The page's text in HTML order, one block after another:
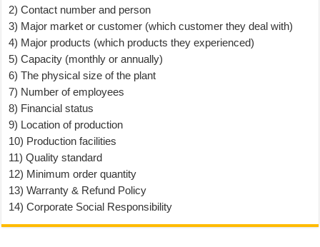
2) Contact number and person
3) Major market or customer (which customer they deal with)
4) Major products (which products they experienced)
5) Capacity (monthly or annually)
6) The physical size of the plant
7) Number of employees
8) Financial status
9) Location of production
10) Production facilities
11) Quality standard
12) Minimum order quantity
13) Warranty & Refund Policy
14) Corporate Social Responsibility